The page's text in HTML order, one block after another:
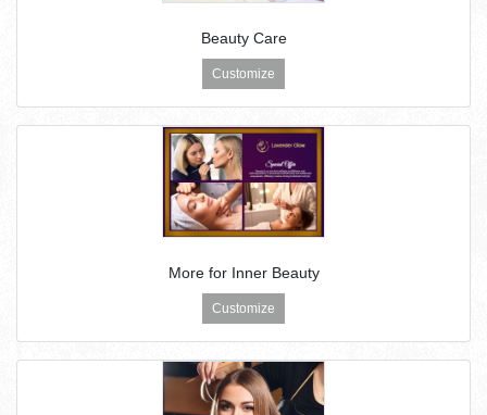
Beauty Care
Customize
More for Inner Beauty
Customize